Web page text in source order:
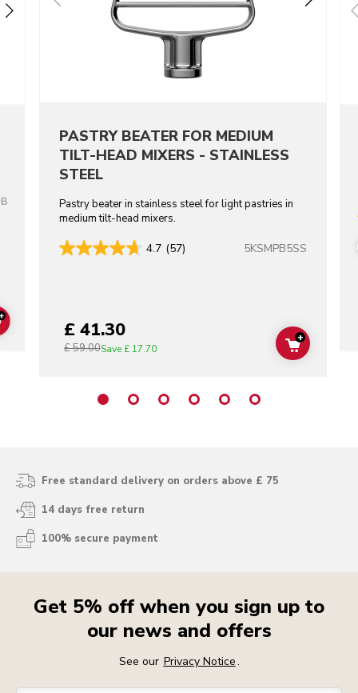
ADD TO CART
PASTRY BEATER FOR MEDIUM
TILT-HEAD MIXERS - STAINLESS
STEEL
Pastry beater in stainless steel for light pastries in
medium tilt-head mixers.
4.7 (57) 5KSMPB5SS
£ 41.30
£ 59.00Save£ 17.70 ADD TO
+
Free standard delivery on orders above £ 75
14 days free return
100% secure payment
Get 5% off when you sign up to
our news and offers
See our Privacy Notice.